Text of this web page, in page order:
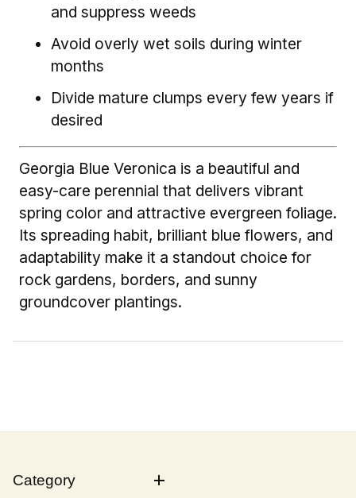
and suppress weeds
Avoid overly wet soils during winter
months
Divide mature clumps every few years if
desired
Georgia Blue Veronica is a beautiful and
easy-care perennial that delivers vibrant
spring color and attractive evergreen foliage.
Its spreading habit, brilliant blue flowers, and
adaptability make it a standout choice for
rock gardens, borders, and sunny
groundcover plantings.
Category